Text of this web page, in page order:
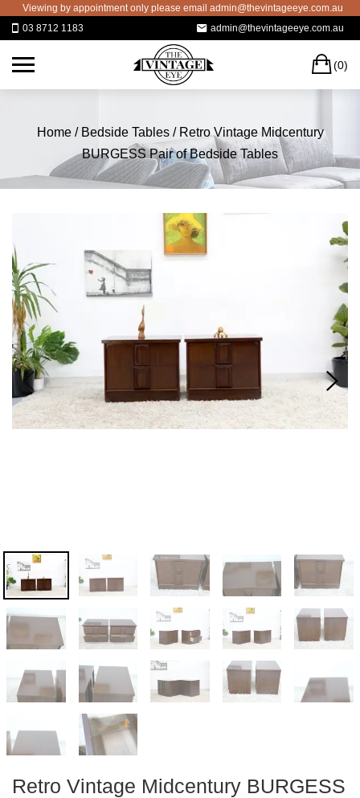
Viewing by appointment only please email admin@thevintageeye.com.au for
03 8712 1183
admin@thevintageeye.com.au
(0)
Home/ Bedside Tables/ Retro Vintage Midcentury
BURGESS Pair of Bedside Tables
Retro Vintage Midcentury BURGESS